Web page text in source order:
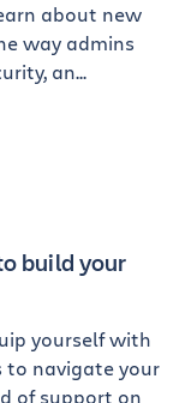
about new
way admins
an...
build your
yourself with
to navigate your
of support on